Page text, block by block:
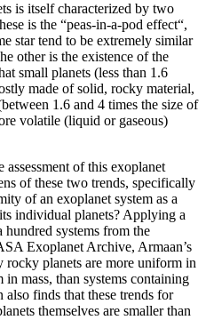
is itself characterized by two
is the “peas-in-a-pod effect“,
star tend to be extremely similar
other is the existence of the
small planets (less than 1.6
made of solid, rocky material,
1.6 and 4 times the size of
volatile (liquid or gaseous)
assessment of this exoplanet
of these two trends, specifically
of an exoplanet system as a
individual planets? Applying a
hundred systems from the
Exoplanet Archive, Armaan’s
planets are more uniform in
mass, than systems containing
finds that these trends for
themselves are smaller than